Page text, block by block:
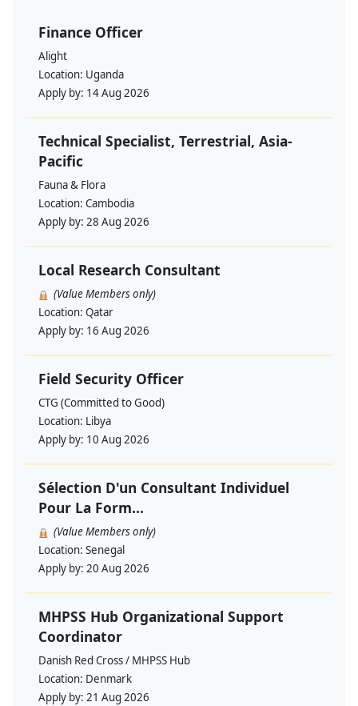
Finance Officer
Alight
Location: Uganda
Apply by: 14 Aug 2026
Technical Specialist, Terrestrial, Asia-
Pacific
Fauna & Flora
Location: Cambodia
Apply by: 28 Aug 2026
Local Research Consultant
(Value Members only)
Location: Qatar
Apply by: 16 Aug 2026
Field Security Officer
CTG (Committed to Good)
Location: Libya
Apply by: 10 Aug 2026
Sélection D'un Consultant Individuel
Pour La Form...
(Value Members only)
Location: Senegal
Apply by: 20 Aug 2026
MHPSS Hub Organizational Support
Coordinator
Danish Red Cross / MHPSS Hub
Location: Denmark
Apply by: 21 Aug 2026